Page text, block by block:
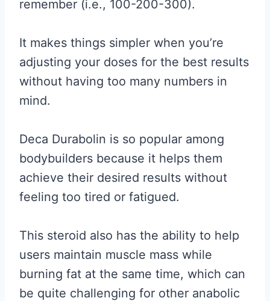
remember (i.e., 100-200-300).
It makes things simpler when you’re
adjusting your doses for the best results
without having too many numbers in
mind.
Deca Durabolin is so popular among
bodybuilders because it helps them
achieve their desired results without
feeling too tired or fatigued.
This steroid also has the ability to help
users maintain muscle mass while
burning fat at the same time, which can
be quite challenging for other anabolic